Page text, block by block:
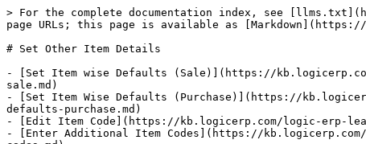
> For the complete documentation index, see
page URLs; this page is available as
# Set Other Item Details
- [Set Item wise Defaults (Sale)](https://
sale.md)
- [Set Item Wise Defaults (Purchase)](https://
defaults-purchase.md)
- [Edit Item Code](https://kb.logicerp.com/logic-erp-
- [Enter Additional Item Codes](https://